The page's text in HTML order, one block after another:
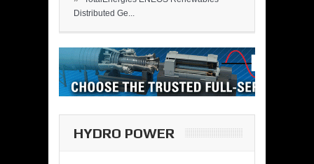
Distributed Ge...
HYDRO POWER